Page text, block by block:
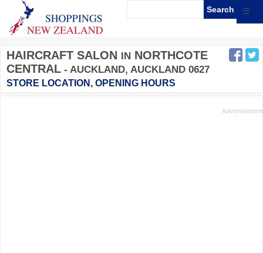
☰
HAIRCRAFT SALON IN NORTHCOTE
CENTRAL - AUCKLAND, AUCKLAND 0627
STORE LOCATION, OPENING HOURS